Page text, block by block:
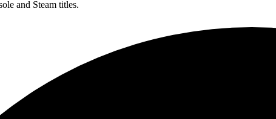
and Steam titles.